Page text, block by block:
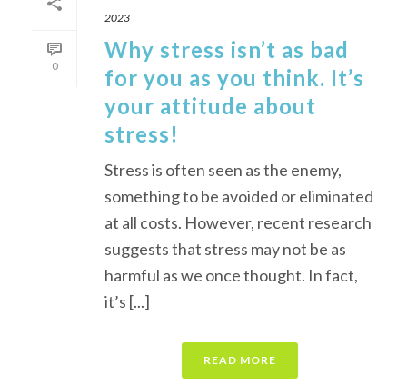
0
2023
Why stress isn’t as bad
for you as you think. It’s
your attitude about
stress!
Stress is often seen as the enemy,
something to be avoided or eliminated
at all costs. However, recent research
suggests that stress may not be as
harmful as we once thought. In fact,
it’s [...]
READ MORE